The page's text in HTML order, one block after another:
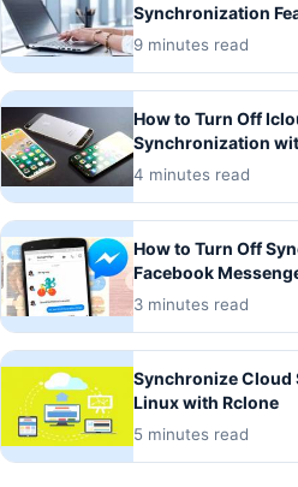
Synchronization
9 minutes read
How to Turn Off
Synchronization
4 minutes read
How to Turn Off
Facebook
3 minutes read
Synchronize Cloud
Linux with Rclone
5 minutes read